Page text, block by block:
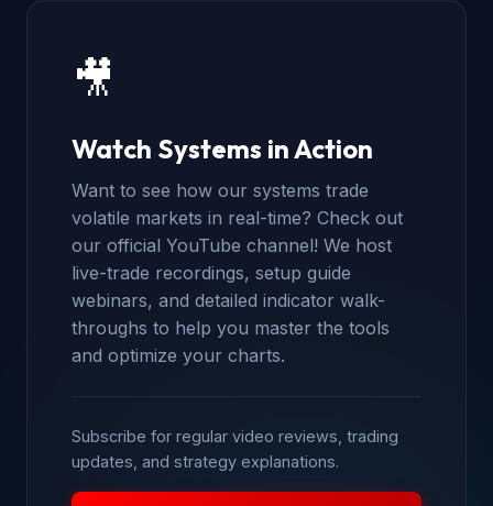
🎥
Watch Systems in Action
Want to see how our systems trade
volatile markets in real-time? Check out
our official YouTube channel! We host
live-trade recordings, setup guide
webinars, and detailed indicator walk-
throughs to help you master the tools
and optimize your charts.
Subscribe for regular video reviews, trading
updates, and strategy explanations.